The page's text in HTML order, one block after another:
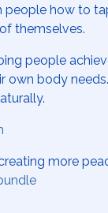
how to
themselves.
people
body
more